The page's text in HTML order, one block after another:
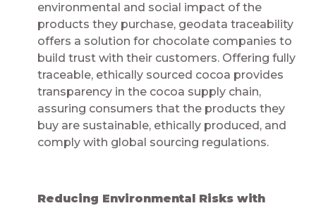
environmental and social impact of the
products they purchase, geodata traceability
offers a solution for chocolate companies to
build trust with their customers. Offering fully
traceable, ethically sourced cocoa provides
transparency in the cocoa supply chain,
assuring consumers that the products they
buy are sustainable, ethically produced, and
comply with global sourcing regulations.
Reducing Environmental Risks with